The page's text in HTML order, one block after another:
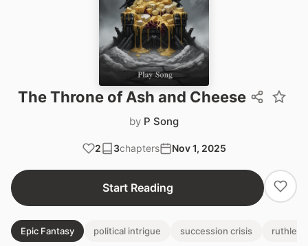
The Throne of Ash and Cheese
by P Song
2 3chapters Nov 1, 2025
Start Reading
Epic Fantasy political intrigue succession crisis